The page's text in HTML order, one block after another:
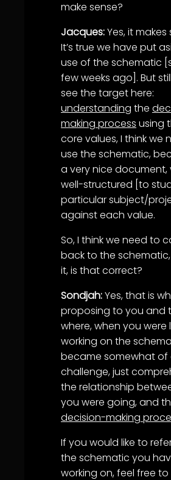
make sense?
Jacques:Yes, it makes
It’s true we have put
use of the schematic
few weeks ago]. But
see the target here:
understanding the
making process using
core values, I think we
use the schematic,
a very nice document,
well-structured [to
particular subject/
against each value.
So, I think we need to
back to the
it, is that correct?
Sondjah:Yes, that is
proposing to you and
where, when you were
working on the
became somewhat of
challenge, just
the relationship
you were going, and
decision-making
If you would like to
the schematic you
working on, feel free